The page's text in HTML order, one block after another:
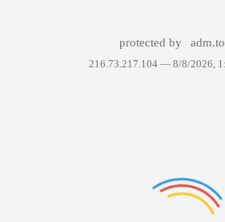
protected by
216.73.217.104 — 8/8/2026,